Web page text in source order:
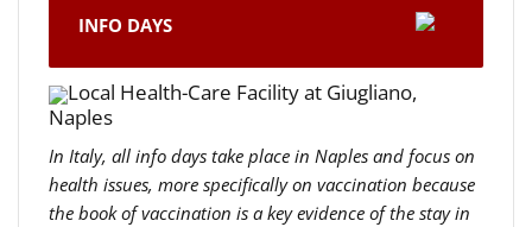
INFO DAYS
Local Health-Care Facility at Giugliano,
Naples
In Italy, all info days take place in Naples and focus on
health issues, more specifically on vaccination because
the book of vaccination is a key evidence of the stay in